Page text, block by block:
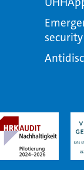
security